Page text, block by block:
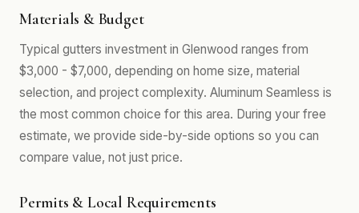
Materials & Budget
Typical gutters investment in Glenwood ranges from
$3,000 - $7,000, depending on home size, material
selection, and project complexity. Aluminum Seamless is
the most common choice for this area. During your free
estimate, we provide side-by-side options so you can
compare value, not just price.
Permits & Local Requirements